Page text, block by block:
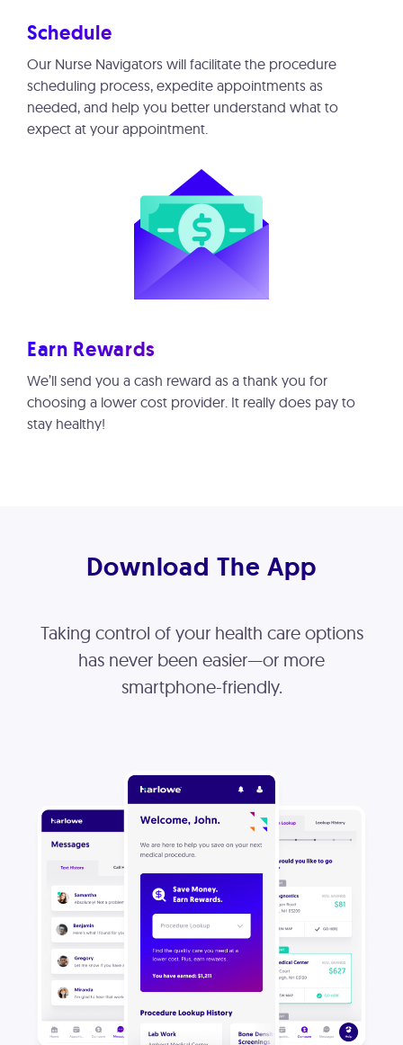
Schedule
Our Nurse Navigators will facilitate the procedure
scheduling process, expedite appointments as
needed, and help you better understand what to
expect at your appointment.
Earn Rewards
We’ll send you a cash reward as a thank you for
choosing a lower cost provider. It really does pay to
stay healthy!
Download The App
Taking control of your health care options
has never been easier—or more
smartphone-friendly.